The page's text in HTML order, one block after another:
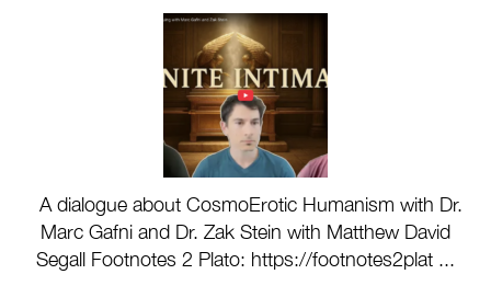
A dialogue about CosmoErotic Humanism with Dr.
Marc Gafni and Dr. Zak Stein with Matthew David
Segall Footnotes 2 Plato: https://footnotes2plat ...